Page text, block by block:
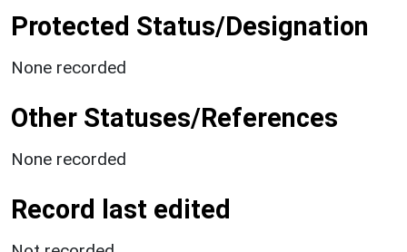
Protected Status/Designation
None recorded
Other Statuses/References
None recorded
Record last edited